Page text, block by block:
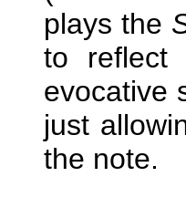
plays the
to reflect
evocative
just
the note.